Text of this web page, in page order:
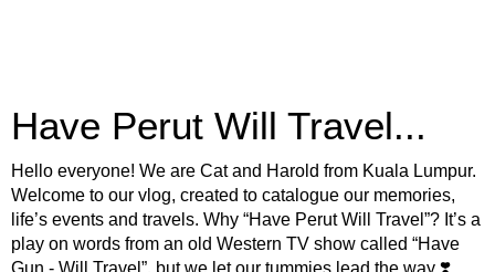
Have Perut Will Travel...
Hello everyone! We are Cat and Harold from Kuala Lumpur.
Welcome to our vlog, created to catalogue our memories,
life’s events and travels. Why “Have Perut Will Travel”? It’s a
play on words from an old Western TV show called “Have
Gun - Will Travel”, but we let our tummies lead the way ❣️